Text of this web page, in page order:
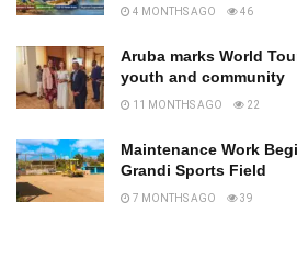
4 MONTHS AGO 46
Aruba marks World
youth and community
11 MONTHS AGO 22
Maintenance Work
Grandi Sports Field
7 MONTHS AGO 39